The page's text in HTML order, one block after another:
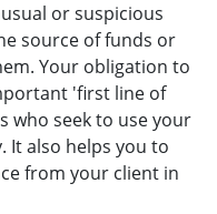
or suspicious
source of funds or
Your obligation to
'first line of
who seek to use your
It also helps you to
from your client in